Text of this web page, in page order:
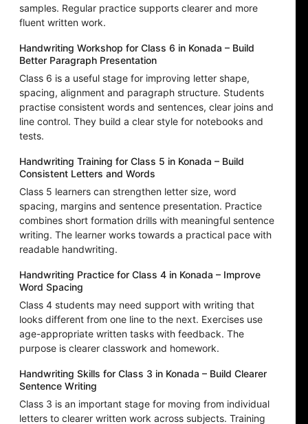
samples. Regular practice supports clearer and more
fluent written work.
Handwriting Workshop for Class 6 in Konada – Build
Better Paragraph Presentation
Class 6 is a useful stage for improving letter shape,
spacing, alignment and paragraph structure. Students
practise consistent words and sentences, clear joins and
line control. They build a clear style for notebooks and
tests.
Handwriting Training for Class 5 in Konada – Build
Consistent Letters and Words
Class 5 learners can strengthen letter size, word
spacing, margins and sentence presentation. Practice
combines short formation drills with meaningful sentence
writing. The learner works towards a practical pace with
readable handwriting.
Handwriting Practice for Class 4 in Konada – Improve
Word Spacing
Class 4 students may need support with writing that
looks different from one line to the next. Exercises use
age-appropriate written tasks with feedback. The
purpose is clearer classwork and homework.
Handwriting Skills for Class 3 in Konada – Build Clearer
Sentence Writing
Class 3 is an important stage for moving from individual
letters to clearer written work across subjects. Training